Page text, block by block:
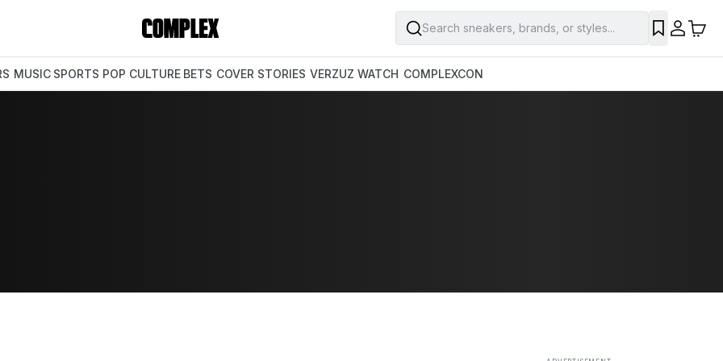
Search sneakers, brands, or styles...
MUSIC SPORTS POP CULTURE BETS COVER STORIES VERZUZ WATCH COMPLEXCON